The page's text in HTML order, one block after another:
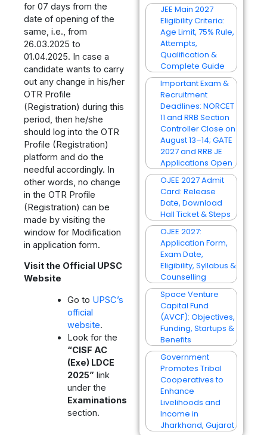
for 07 days from the
date of opening of the
same, i.e., from
26.03.2025 to
01.04.2025. In case a
candidate wants to carry
out any change in his/her
OTR Profile
(Registration) during this
period, then he/she
should log into the OTR
Profile (Registration)
platform and do the
needful accordingly. In
other words, no change
in the OTR Profile
(Registration) can be
made by visiting the
window for Modification
in application form.
Visit the Official UPSC
Website
Go to UPSC’s
official
website.
Look for the
“CISF AC
(Exe) LDCE
2025” link
under the
Examinations
section.
JEE Main 2027
Eligibility Criteria:
Age Limit, 75% Rule,
Attempts,
Qualification &
Complete Guide
Important Exam &
Recruitment
Deadlines: NORCET
11 and RRB Section
Controller Close on
August 13–14; GATE
2027 and RRB JE
Applications Open
OJEE 2027 Admit
Card: Release
Date, Download
Hall Ticket & Steps
OJEE 2027:
Application Form,
Exam Date,
Eligibility, Syllabus &
Counselling
Space Venture
Capital Fund
(AVCF): Objectives,
Funding, Startups &
Benefits
Government
Promotes Tribal
Cooperatives to
Enhance
Livelihoods and
Income in
Jharkhand, Gujarat